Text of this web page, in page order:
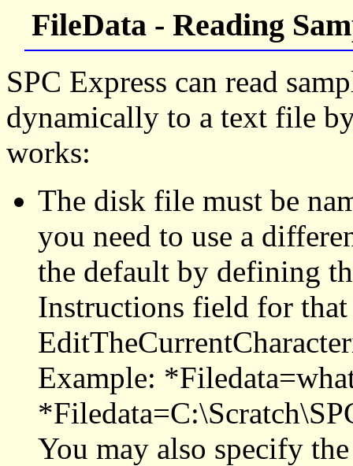
FileData - Reading
SPC Express can read
dynamically to a text file
works:
The disk file must be
you need to use a
the default by defining
Instructions field for
Example:
You may also specify